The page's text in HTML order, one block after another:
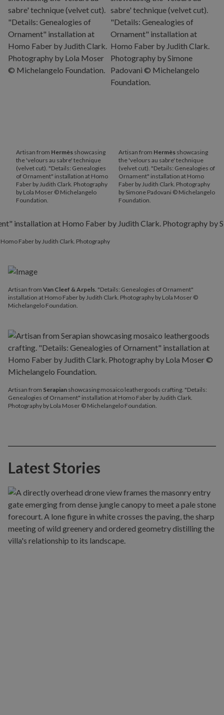
Artisan from Hermès showcasing
the 'velours au sabre' technique
(velvet cut). "Details: Genealogies
of Ornament" installation at Homo
Faber by Judith Clark. Photography
by Lola Moser © Michelangelo
Foundation.
Artisan from Hermès showcasing
the 'velours au sabre' technique
(velvet cut). "Details: Genealogies of
Ornament" installation at Homo
Faber by Judith Clark. Photography
by Simone Padovani © Michelangelo
Foundation.
Faber by Judith Clark. Photography
Artisan from Serapian showcasing mosaico leathergoods crafting. "Details:
Genealogies of Ornament" installation at Homo Faber by Judith Clark.
Photography by Lola Moser © Michelangelo Foundation.
Artisan from Van Cleef & Arpels. "Details: Genealogies of Ornament"
installation at Homo Faber by Judith Clark. Photography by Lola Moser ©
Michelangelo Foundation.
Latest Stories